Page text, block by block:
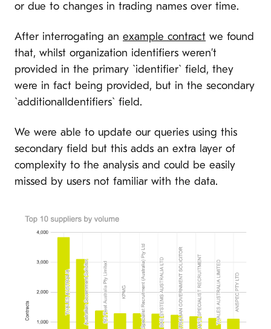
or due to changes in trading names over time.
After interrogating an example contract we found
that, whilst organization identifiers weren’t
provided in the primary `identifier` field, they
were in fact being provided, but in the secondary
`additionalIdentifiers` field.
We were able to update our queries using this
secondary field but this adds an extra layer of
complexity to the analysis and could be easily
missed by users not familiar with the data.